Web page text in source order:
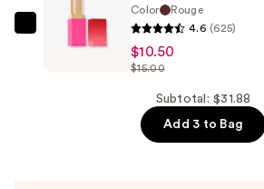
Treatment
Juvia's
Color
Rouge
4.6 (625)
$10.50
$15.00
Subtotal: $31.88
Add 3 to Bag